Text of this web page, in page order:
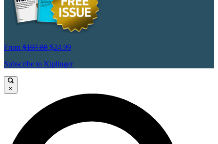
From $107.88 $24.99
Subscribe to Kiplinger
×